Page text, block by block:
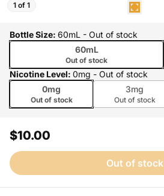
1 of 1
Bottle Size: 60mL - Out of stock
60mL
Out of stock
Nicotine Level: 0mg - Out of stock
0mg
Out of stock
3mg
Out of stock
$10.00
Out of stock